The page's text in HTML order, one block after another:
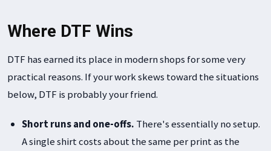
Where DTF Wins
DTF has earned its place in modern shops for some very
practical reasons. If your work skews toward the situations
below, DTF is probably your friend.
Short runs and one-offs. There's essentially no setup.
A single shirt costs about the same per print as the